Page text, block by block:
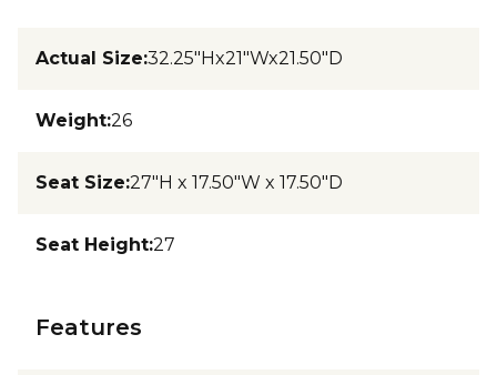
Actual Size:32.25"Hx21"Wx21.50"D
Weight:26
Seat Size:27"H x 17.50"W x 17.50"D
Seat Height:27
Features